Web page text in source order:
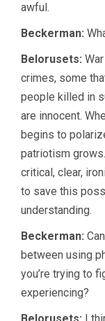
awful.
Beckerman:
Belorusets:
crimes, some
people killed in
are innocent.
begins to
patriotism
critical, clear,
to save this
understanding.
Beckerman:
between using
you’re trying to
experiencing?